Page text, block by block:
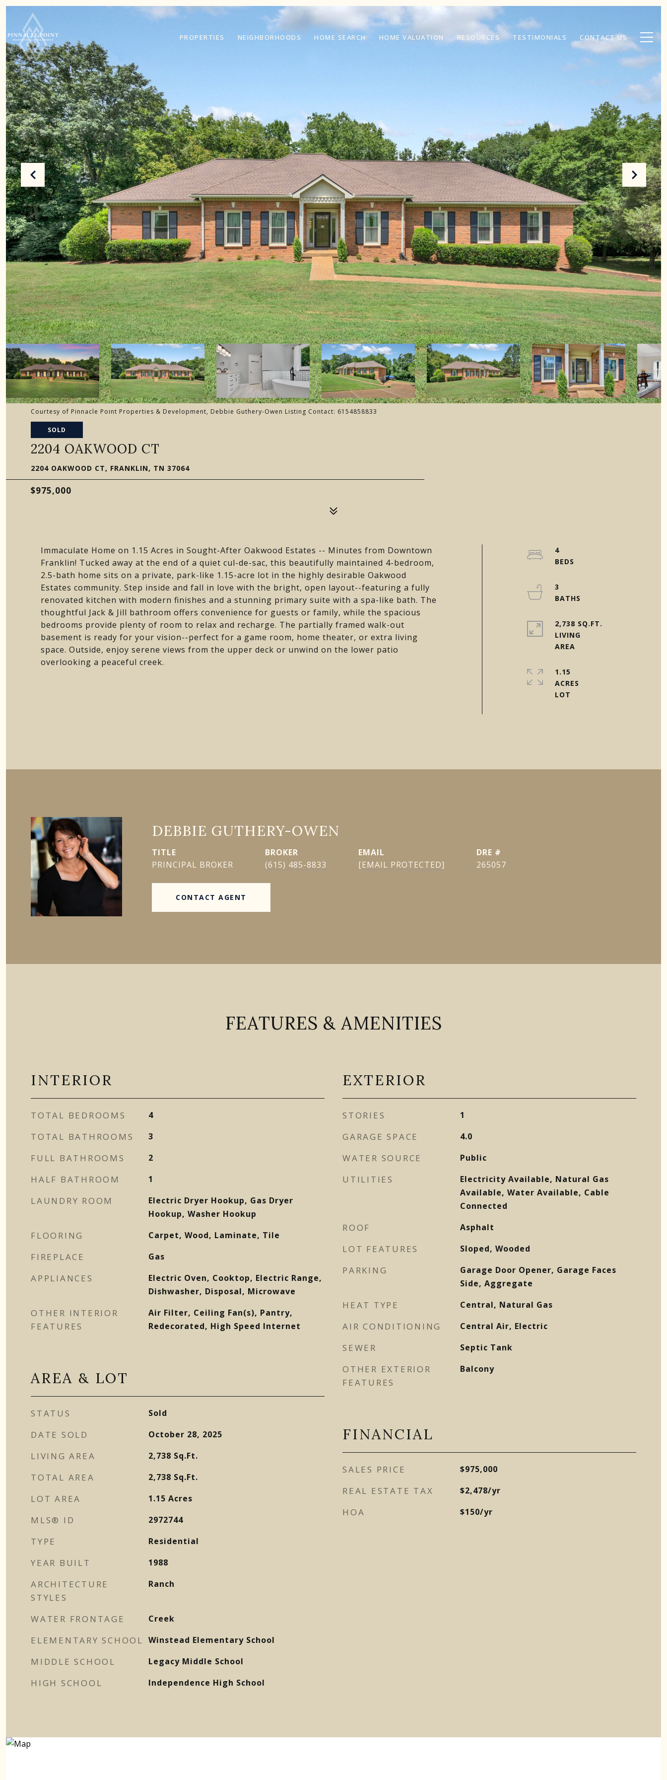
PROPERTIES NEIGHBORHOODS HOME SEARCH HOME VALUATION RESOURCES TESTIMONIALS CONTACT US
Courtesy of Pinnacle Point Properties & Development, Debbie Guthery-Owen Listing Contact: 6154858833
SOLD
2204 OAKWOOD CT
2204 OAKWOOD CT, FRANKLIN, TN 37064
$975,000
Immaculate Home on 1.15 Acres in Sought-After Oakwood Estates -- Minutes from Downtown
Franklin! Tucked away at the end of a quiet cul-de-sac, this beautifully maintained 4-bedroom,
2.5-bath home sits on a private, park-like 1.15-acre lot in the highly desirable Oakwood
Estates community. Step inside and fall in love with the bright, open layout--featuring a fully
renovated kitchen with modern finishes and a stunning primary suite with a spa-like bath. The
thoughtful Jack & Jill bathroom offers convenience for guests or family, while the spacious
bedrooms provide plenty of room to relax and recharge. The partially framed walk-out
basement is ready for your vision--perfect for a game room, home theater, or extra living
space. Outside, enjoy serene views from the upper deck or unwind on the lower patio
overlooking a peaceful creek.
4
3
2,738 SQ.FT.
LIVING
1.15
ACRES
DEBBIE GUTHERY-OWEN
TITLE
PRINCIPAL BROKER
(615) 485-8833
EMAIL
[EMAIL PROTECTED]
DRE #
265057
CONTACT AGENT
FEATURES & AMENITIES
INTERIOR
TOTAL BEDROOMS 4
TOTAL BATHROOMS 3
FULL BATHROOMS 2
HALF BATHROOM 1
LAUNDRY ROOM
Electric Dryer Hookup, Gas Dryer
Hookup, Washer Hookup
FLOORING Carpet, Wood, Laminate, Tile
FIREPLACE Gas
APPLIANCES
Electric Oven, Cooktop, Electric Range,
Dishwasher, Disposal, Microwave
OTHER INTERIOR
FEATURES
Air Filter, Ceiling Fan(s), Pantry,
Redecorated, High Speed Internet
AREA & LOT
STATUS Sold
DATE SOLD October 28, 2025
LIVING AREA 2,738 Sq.Ft.
TOTAL AREA 2,738 Sq.Ft.
LOT AREA 1.15 Acres
MLS® ID 2972744
TYPE Residential
YEAR BUILT 1988
ARCHITECTURE
STYLES
Ranch
WATER FRONTAGE Creek
ELEMENTARY SCHOOL Winstead Elementary School
MIDDLE SCHOOL Legacy Middle School
HIGH SCHOOL Independence High School
EXTERIOR
STORIES 1
GARAGE SPACE 4.0
WATER SOURCE Public
UTILITIES
Electricity Available, Natural Gas
Available, Water Available, Cable
Connected
ROOF Asphalt
LOT FEATURES Sloped, Wooded
PARKING
Garage Door Opener, Garage Faces
Side, Aggregate
HEAT TYPE Central, Natural Gas
AIR CONDITIONING Central Air, Electric
SEWER Septic Tank
OTHER EXTERIOR
FEATURES
Balcony
FINANCIAL
SALES PRICE $975,000
REAL ESTATE TAX $2,478/yr
HOA $150/yr